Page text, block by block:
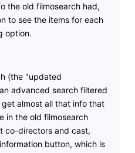
the old filmosearch had,
to see the items for each
option.
(the "updated
advanced search filtered
almost all that info that
in the old filmosearch
co-directors and cast,
button, which is